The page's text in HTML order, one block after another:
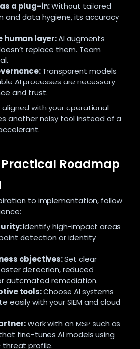
a plug-in:Without tailored
and data hygiene, its accuracy
human layer:AI augments
replace them. Team
Transparent models
AI processes are necessary
and trust.
aligned with your operational
another noisy tool instead of a
Practical Roadmap
to implementation, follow
Identify high-impact areas
detection or identity
objectives:Set clear
detection, reduced
automated remediation.
tools:Choose AI systems
easily with your SIEM and cloud
Work with an MSP such as
fine-tunes AI models using
threat profile.